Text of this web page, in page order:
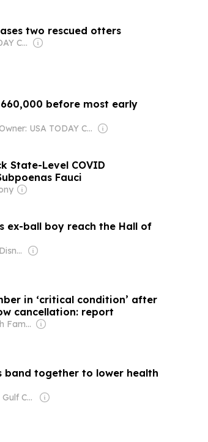
two rescued otters
Owner: USA TODAY Co., Inc.
before most early
Owner: USA TODAY Co., Inc.
State-Level COVID
Fauci
ex-ball boy reach the Hall of
Owner: The Walt Disney Company & Hearst Family
in ‘critical condition’ after
cancellation: report
Owner: Murdoch Family
band together to lower health
Owner: Florida Gulf Coast University & National Public Radio (NPR) Member Network